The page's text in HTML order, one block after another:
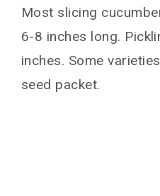
Most slicing
6-8 inches long.
inches. Some
seed packet.